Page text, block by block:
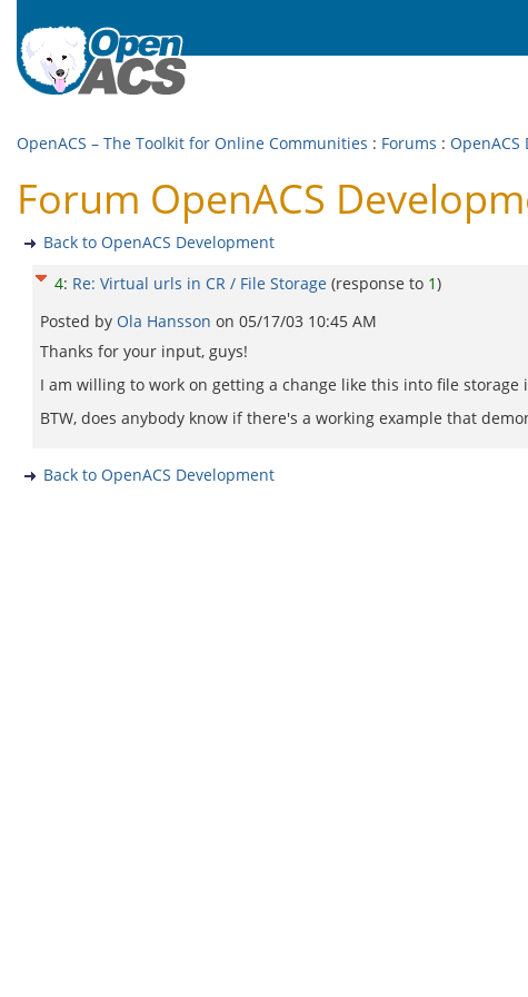
OpenACS – The Toolkit for Online Communities : Forums :
Forum OpenACS
Back to OpenACS Development
4: Re: Virtual urls in CR / File Storage (response to 1)
Posted by Ola Hansson on 05/17/03 10:45 AM
Thanks for your input, guys!
I am willing to work on getting a change like this into file
BTW, does anybody know if there's a working example that
Back to OpenACS Development